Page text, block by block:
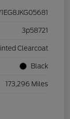
3p58721
Clearcoat
Black
173,296 Miles